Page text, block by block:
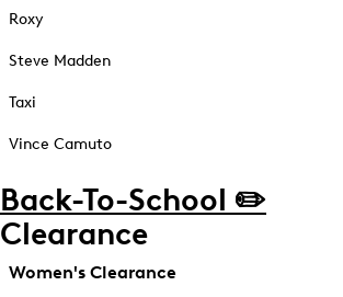
Roxy
Steve Madden
Taxi
Vince Camuto
Back-To-School ✏️
Clearance
Women's Clearance